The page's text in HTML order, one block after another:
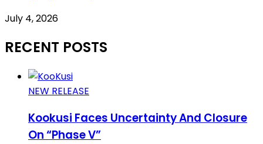
July 4, 2026
RECENT POSTS
NEW RELEASE
Kookusi Faces Uncertainty And Closure
On “Phase V”